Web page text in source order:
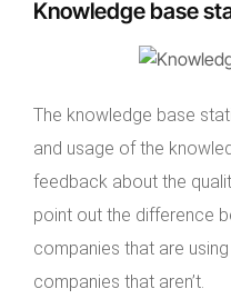
Knowledge base
The knowledge base
and usage of the
feedback about the
point out the difference
companies that are
companies that aren’t.